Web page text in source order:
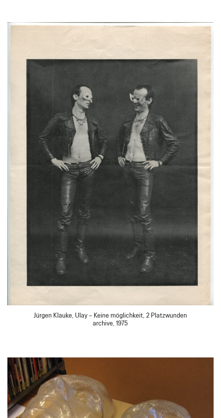
Jürgen Klauke, Ulay – Keine möglichkeit, 2 Platzwunden
archive, 1975